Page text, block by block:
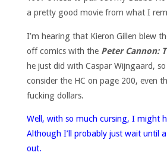
a pretty good movie from what I
I’m hearing that Kieron Gillen blew
off comics with the Peter Cannon:
he just did with Caspar Wijngaard,
consider the HC on page 200, even
fucking dollars.
Well, with so much cursing, I might
Although I’ll probably just wait until
out.